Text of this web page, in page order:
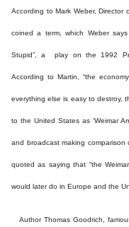
According to Mark Weber, Director
coined a term, which Weber
Stupid”, a play on the 1992
According to Martin, “the
everything else is easy to destroy,
to the United States as ‘Weimar
and broadcast making
quoted as saying that “the
would later do in Europe and the
Author Thomas Goodrich,